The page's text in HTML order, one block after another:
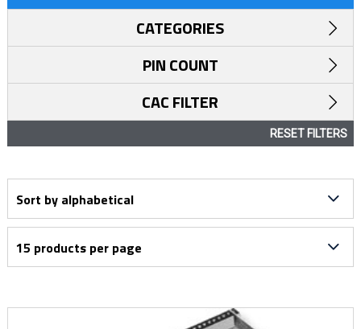
CATEGORIES
PIN COUNT
CAC FILTER
RESET FILTERS